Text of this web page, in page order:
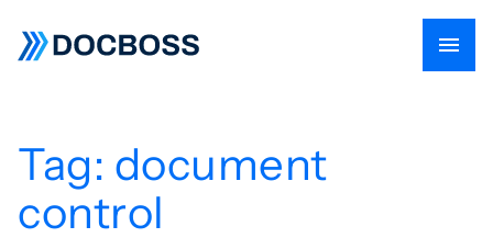
Tag: document
control